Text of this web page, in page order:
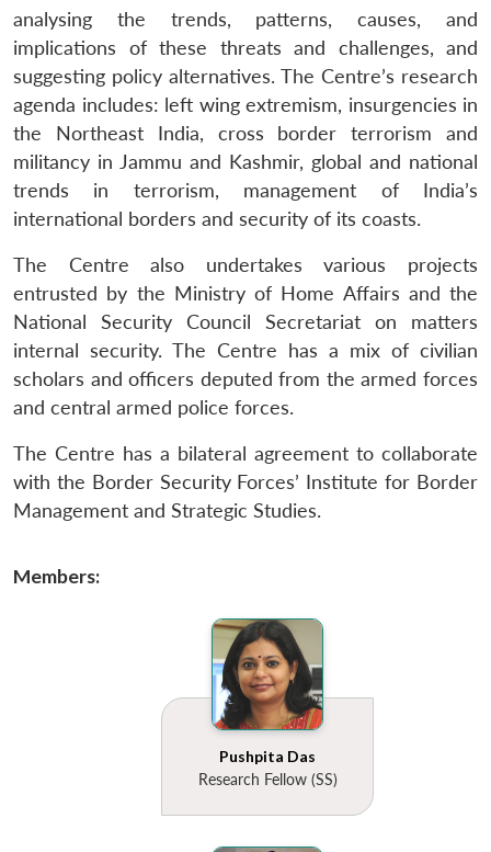
LIBRARY
Open
menu
MP-
IDSA
NEWS
Open
menu
Publications
Open
menu
Membership
Open
menu
Ask
An
analysing the trends, patterns, causes, and
implications of these threats and challenges, and
suggesting policy alternatives. The Centre’s research
agenda includes: left wing extremism, insurgencies in
the Northeast India, cross border terrorism and
militancy in Jammu and Kashmir, global and national
trends in terrorism, management of India’s
international borders and security of its coasts.
The Centre also undertakes various projects
entrusted by the Ministry of Home Affairs and the
National Security Council Secretariat on matters
internal security. The Centre has a mix of civilian
scholars and officers deputed from the armed forces
and central armed police forces.
The Centre has a bilateral agreement to collaborate
with the Border Security Forces’ Institute for Border
Management and Strategic Studies.
Members:
Pushpita Das
Research Fellow (SS)